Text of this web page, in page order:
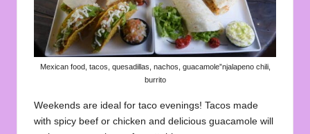
Mexican food, tacos, quesadillas, nachos, guacamole”njalapeno chili,
burrito
Weekends are ideal for taco evenings! Tacos made
with spicy beef or chicken and delicious guacamole will